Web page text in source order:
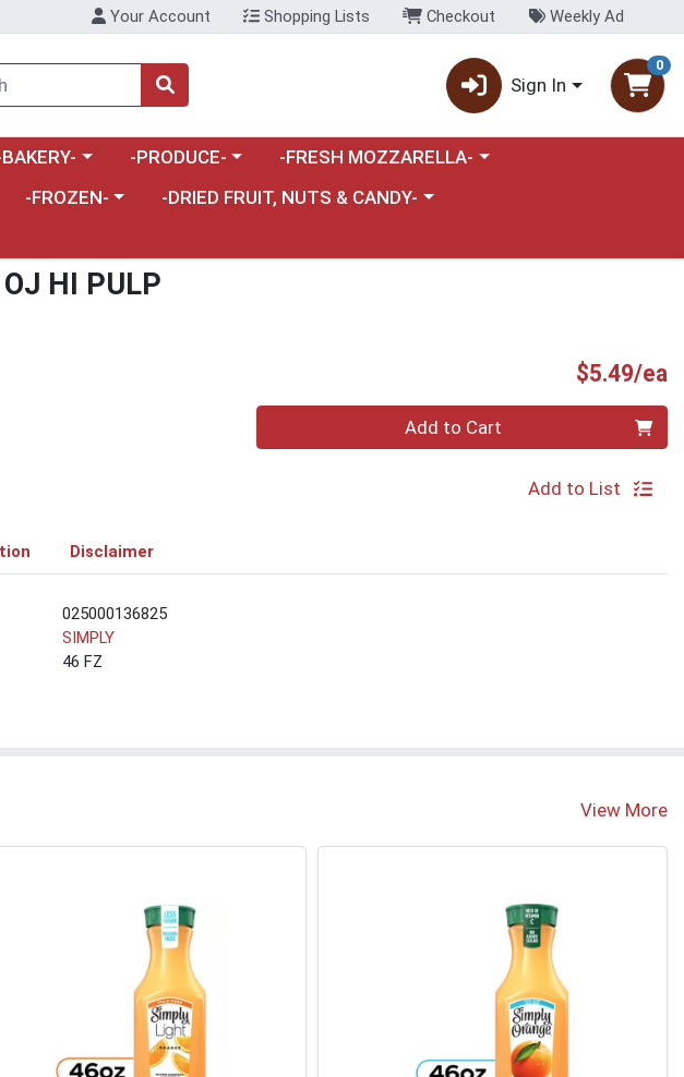
Your Account Shopping Lists Checkout Weekly Ad
Sign In
0
a category menuChoose a category menu
-PRODUCE- Choose a category menu
-FRESH MOZZARELLA-
menu
Choose a category menu
-FROZEN- Choose a category menu
-DRIED FRUIT, NUTS & CANDY-
HI PULP
$5.49/ea
Add to Cart
Add to List
Disclaimer
025000136825
SIMPLY
46 FZ
View More